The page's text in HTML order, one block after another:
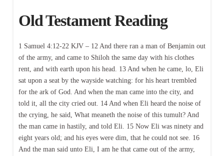
Old Testament Reading
1 Samuel 4:12-22 KJV – 12 And there ran a man of Benjamin out
of the army, and came to Shiloh the same day with his clothes
rent, and with earth upon his head. 13 And when he came, lo, Eli
sat upon a seat by the wayside watching: for his heart trembled
for the ark of God. And when the man came into the city, and
told it, all the city cried out. 14 And when Eli heard the noise of
the crying, he said, What meaneth the noise of this tumult? And
the man came in hastily, and told Eli. 15 Now Eli was ninety and
eight years old; and his eyes were dim, that he could not see. 16
And the man said unto Eli, I am he that came out of the army,